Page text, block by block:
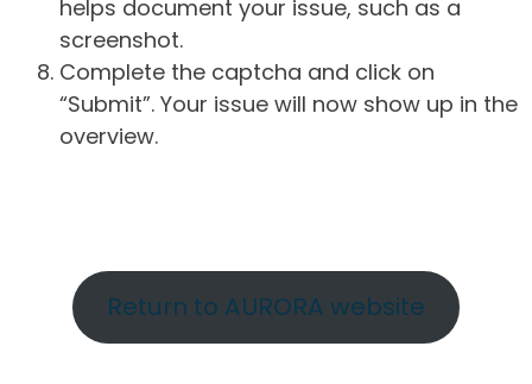
helps document your issue, such as a
screenshot.
Complete the captcha and click on
“Submit”. Your issue will now show up in the
overview.
Return to AURORA website